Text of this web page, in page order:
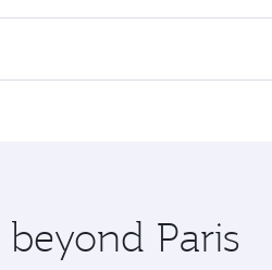
When flying in Business
you’ll stop in Doha, Qatar,
Paris